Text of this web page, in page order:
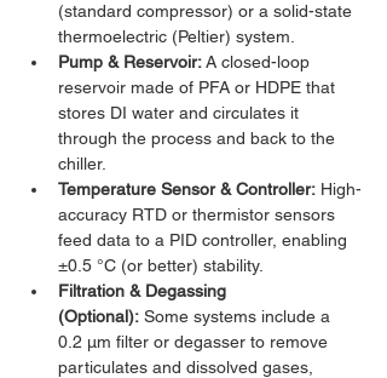
(standard compressor) or a solid-state
thermoelectric (Peltier) system.
Pump & Reservoir: A closed-loop
reservoir made of PFA or HDPE that
stores DI water and circulates it
through the process and back to the
chiller.
Temperature Sensor & Controller: High-
accuracy RTD or thermistor sensors
feed data to a PID controller, enabling
±0.5 °C (or better) stability.
Filtration & Degassing
(Optional): Some systems include a
0.2 µm filter or degasser to remove
particulates and dissolved gases,